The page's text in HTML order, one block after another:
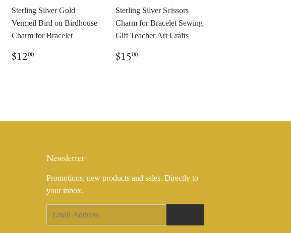
Sterling Silver Gold
Vermeil Bird on Birdhouse
Charm for Bracelet
Regular
price
$1200
Sterling Silver Scissors
Charm for Bracelet Sewing
Gift Teacher Art Crafts
Regular
price
$1500
Newsletter
Promotions, new products and sales. Directly to
your inbox.